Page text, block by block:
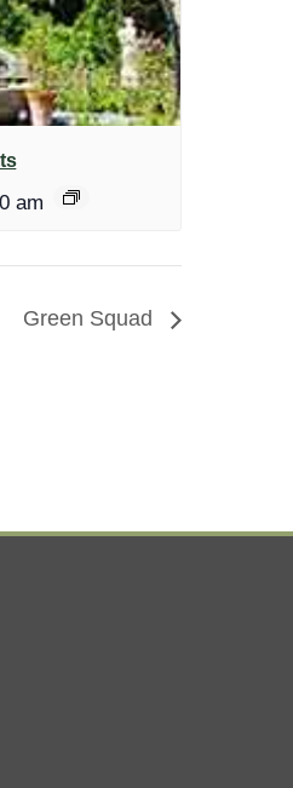
am
Green Squad